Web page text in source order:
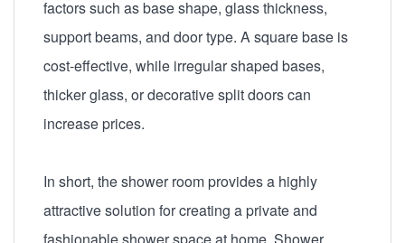
factors such as base shape, glass thickness,
support beams, and door type. A square base is
cost-effective, while irregular shaped bases,
thicker glass, or decorative split doors can
increase prices.
In short, the shower room provides a highly
attractive solution for creating a private and
fashionable shower space at home. Shower